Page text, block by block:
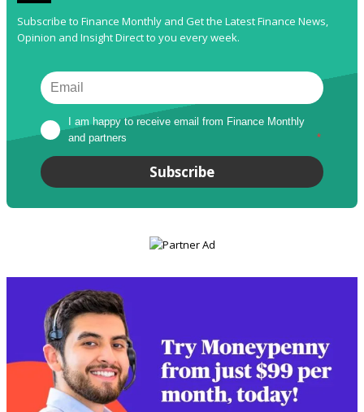
Subscribe to Finance Monthly and Get the Latest Finance News,
Opinion and Insight Direct to you every week.
I am happy to receive email from Finance Monthly
and partners
*
Subscribe